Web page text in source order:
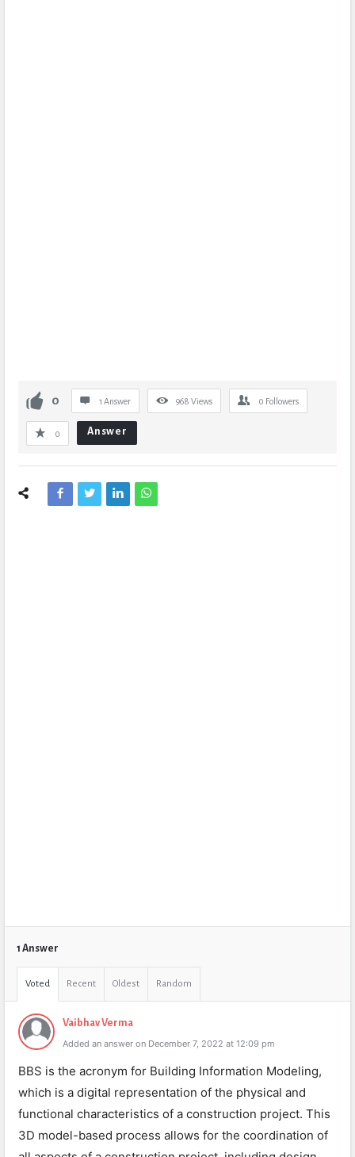
0 1 Answer 968 Views 0 Followers
0 Answer
1 Answer
Voted Recent Oldest Random
Vaibhav Verma
Added an answer on December 7, 2022 at 12:09 pm
BBS is the acronym for Building Information Modeling,
which is a digital representation of the physical and
functional characteristics of a construction project. This
3D model-based process allows for the coordination of